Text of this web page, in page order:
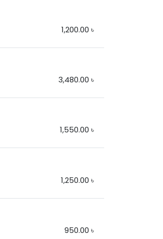
1,200.00 ৳
3,480.00 ৳
1,550.00 ৳
1,250.00 ৳
950.00 ৳